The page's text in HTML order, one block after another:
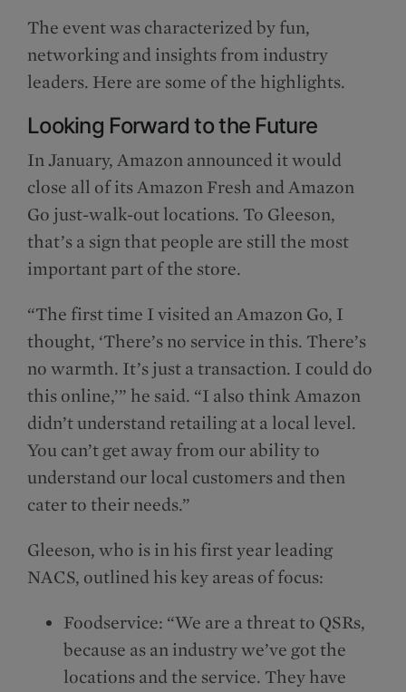
The event was characterized by fun,
networking and insights from industry
leaders. Here are some of the highlights.
Looking Forward to the Future
In January, Amazon announced it would
close all of its Amazon Fresh and Amazon
Go just-walk-out locations. To Gleeson,
that’s a sign that people are still the most
important part of the store.
“The first time I visited an Amazon Go, I
thought, ‘There’s no service in this. There’s
no warmth. It’s just a transaction. I could do
this online,’” he said. “I also think Amazon
didn’t understand retailing at a local level.
You can’t get away from our ability to
understand our local customers and then
cater to their needs.”
Gleeson, who is in his first year leading
NACS, outlined his key areas of focus:
Foodservice: “We are a threat to QSRs,
because as an industry we’ve got the
locations and the service. They have